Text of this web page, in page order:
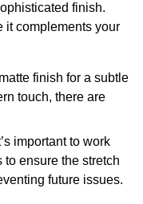
finish.
it complements your
finish for a subtle
touch, there are
important to work
ensure the stretch
future issues.